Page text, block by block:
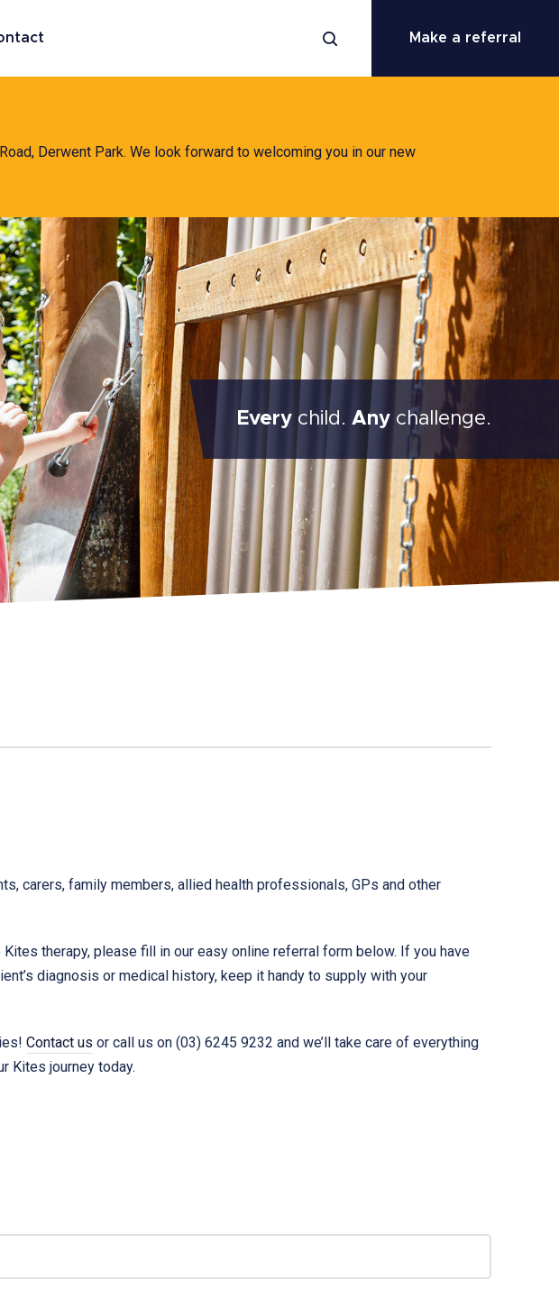
Make a referral
Derwent Park. We look forward to welcoming you in our new
Every child. Any challenge.
carers, family members, allied health professionals, GPs and other
therapy, please fill in our easy online referral form below. If you have
diagnosis or medical history, keep it handy to supply with your
Contact us or call us on (03) 6245 9232 and we’ll take care of everything
Kites journey today.